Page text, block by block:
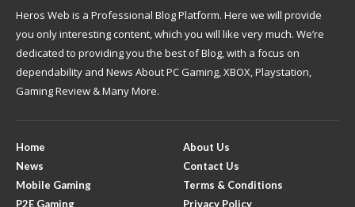
Heros Web is a Professional Blog Platform. Here we will provide
you only interesting content, which you will like very much. We’re
dedicated to providing you the best of Blog, with a focus on
dependability and News About PC Gaming, XBOX, Playstation,
Gaming Review & Many More.
Home
News
Mobile Gaming
P2E Gaming
About Us
Contact Us
Terms & Conditions
Privacy Policy